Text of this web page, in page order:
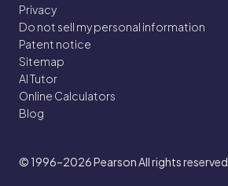
Privacy
Do not sell my personal information
Patent notice
Sitemap
AI Tutor
Online Calculators
Blog
© 1996–2026Pearson All rights reserved.